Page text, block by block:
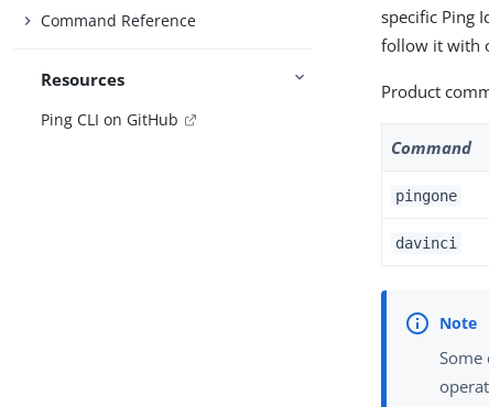
Command Reference
Resources
Ping CLI on GitHub
specific Ping
follow it with
Product
Command
pingone
davinci
Some